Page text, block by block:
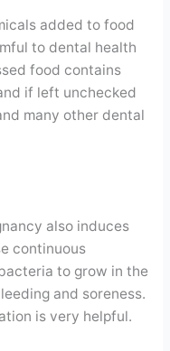
added to food
to dental health
food contains
if left unchecked
many other dental
also induces
continuous
to grow in the
and soreness.
is very helpful.